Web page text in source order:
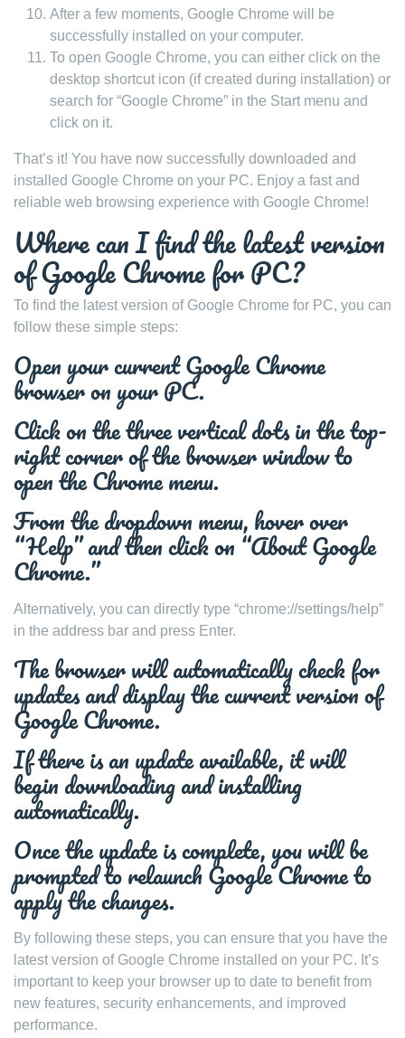
After a few moments, Google Chrome will be
successfully installed on your computer.
To open Google Chrome, you can either click on the
desktop shortcut icon (if created during installation) or
search for “Google Chrome” in the Start menu and
click on it.
That’s it! You have now successfully downloaded and
installed Google Chrome on your PC. Enjoy a fast and
reliable web browsing experience with Google Chrome!
Where can I find the latest version
of Google Chrome for PC?
To find the latest version of Google Chrome for PC, you can
follow these simple steps:
Open your current Google Chrome
browser on your PC.
Click on the three vertical dots in the top-
right corner of the browser window to
open the Chrome menu.
From the dropdown menu, hover over
“Help” and then click on “About Google
Chrome.”
Alternatively, you can directly type “chrome://settings/help”
in the address bar and press Enter.
The browser will automatically check for
updates and display the current version of
Google Chrome.
If there is an update available, it will
begin downloading and installing
automatically.
Once the update is complete, you will be
prompted to relaunch Google Chrome to
apply the changes.
By following these steps, you can ensure that you have the
latest version of Google Chrome installed on your PC. It’s
important to keep your browser up to date to benefit from
new features, security enhancements, and improved
performance.